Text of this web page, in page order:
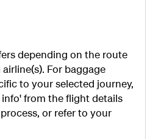
depending on the route
For baggage
to your selected journey,
info' from the flight details
or refer to your